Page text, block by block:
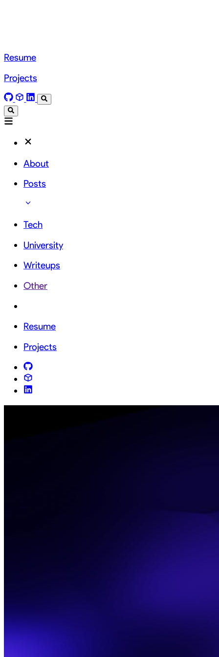
Resume
Projects
About
Posts
Tech
University
Writeups
Other
Resume
Projects